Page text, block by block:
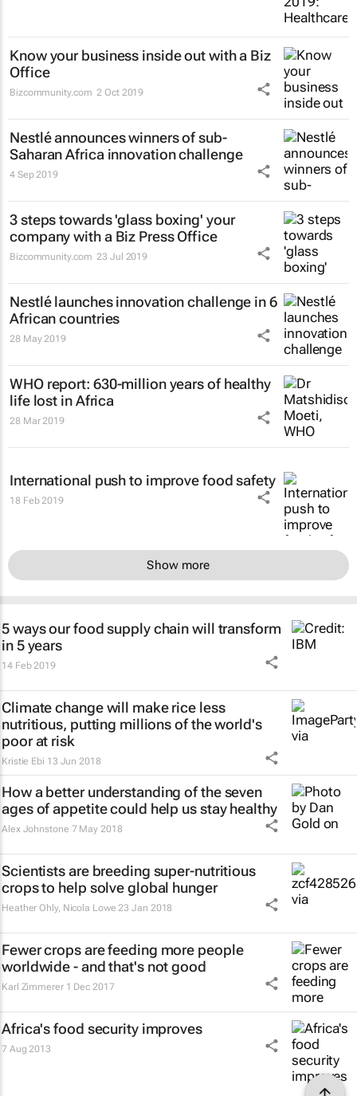
Know your business inside out with a Biz
Office
Bizcommunity.com 2 Oct 2019
Nestlé announces winners of sub-
Saharan Africa innovation challenge
4 Sep 2019
3 steps towards 'glass boxing' your
company with a Biz Press Office
Bizcommunity.com 23 Jul 2019
Nestlé launches innovation challenge in 6
African countries
28 May 2019
WHO report: 630-million years of healthy
life lost in Africa
28 Mar 2019
International push to improve food safety
18 Feb 2019
Show more
5 ways our food supply chain will transform
in 5 years
14 Feb 2019
Climate change will make rice less
nutritious, putting millions of the world's
poor at risk
Kristie Ebi 13 Jun 2018
How a better understanding of the seven
ages of appetite could help us stay healthy
Alex Johnstone 7 May 2018
Scientists are breeding super-nutritious
crops to help solve global hunger
Heather Ohly, Nicola Lowe 23 Jan 2018
Fewer crops are feeding more people
worldwide - and that's not good
Karl Zimmerer 1 Dec 2017
Africa's food security improves
7 Aug 2013